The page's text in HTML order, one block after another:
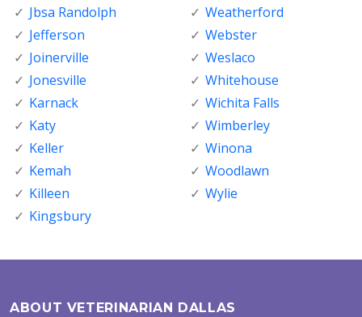
Jbsa Randolph
Jefferson
Joinerville
Jonesville
Karnack
Katy
Keller
Kemah
Killeen
Kingsbury
Weatherford
Webster
Weslaco
Whitehouse
Wichita Falls
Wimberley
Winona
Woodlawn
Wylie
ABOUT VETERINARIAN DALLAS